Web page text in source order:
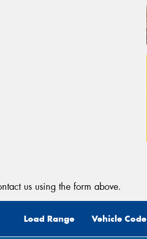
us using the form above.
Load Range Vehicle Code